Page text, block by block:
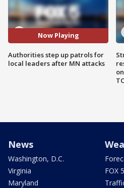
Now Playing
Authorities step up patrols for
local leaders after MN attacks
News
Washington, D.C.
Virginia
Maryland
FOX